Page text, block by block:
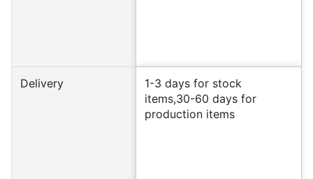
Delivery
1-3 days for stock
items,30-60 days for
production items